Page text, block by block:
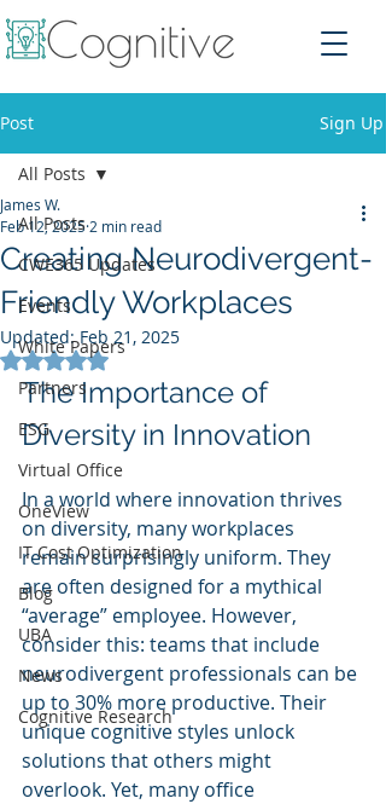
Post Sign Up
All Posts
CWE365 Updates
Events
White Papers
Partners
ESG
Virtual Office
OneView
IT Cost Optimization
Blog
UBA
News
Cognitive Research
All Posts
Creating Neurodivergent-
Friendly Workplaces
James W.
Feb 12, 2025 2 min read
Updated:Feb 21, 2025
Rated NaN out of 5 stars.
The Importance of
Diversity in Innovation
In a world where innovation thrives
on diversity, many workplaces
remain surprisingly uniform. They
are often designed for a mythical
“average” employee. However,
consider this: teams that include
neurodivergent professionals can be
up to 30% more productive. Their
unique cognitive styles unlock
solutions that others might
overlook. Yet, many office